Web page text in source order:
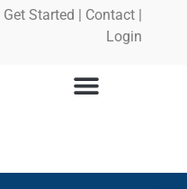
Get Started | Contact |
Login